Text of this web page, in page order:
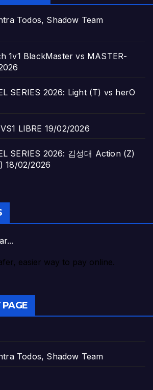
Todos, Shadow Team
1v1 BlackMaster vs MASTER-
SERIES 2026: Light (T) vs herO
LIBRE 19/02/2026
SERIES 2026: 김성대 Action (Z)
18/02/2026
PAGE
Todos, Shadow Team